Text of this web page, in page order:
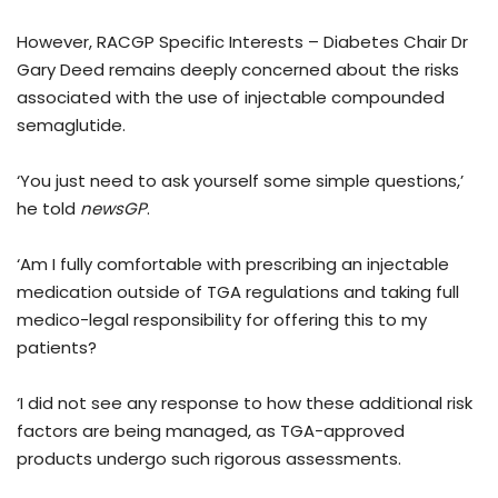
However, RACGP Specific Interests – Diabetes Chair Dr
Gary Deed remains deeply concerned about the risks
associated with the use of injectable compounded
semaglutide.
‘You just need to ask yourself some simple questions,’
he told newsGP.
‘Am I fully comfortable with prescribing an injectable
medication outside of TGA regulations and taking full
medico-legal responsibility for offering this to my
patients?
‘I did not see any response to how these additional risk
factors are being managed, as TGA-approved
products undergo such rigorous assessments.